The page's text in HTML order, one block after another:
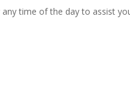
any time of the day to assist